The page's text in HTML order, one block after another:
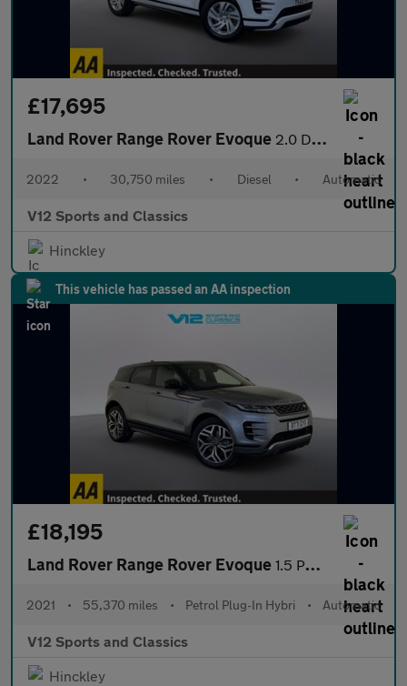
£17,695
Land Rover Range Rover Evoque 2.0 D200 MHEV R-Dynamic S SUV 5dr Diesel Auto 4WD Euro 6 (s/s) (
2022 • 30,750 miles • Diesel • Automatic
V12 Sports and Classics
Hinckley
This vehicle has passed an AA inspection
£18,195
Land Rover Range Rover Evoque 1.5 P300e 12.2kWh R-Dynamic HSE SUV 5dr Petrol Plug-in Hybrid Au
2021 • 55,370 miles • Petrol Plug-In Hybri • Automatic
V12 Sports and Classics
Hinckley